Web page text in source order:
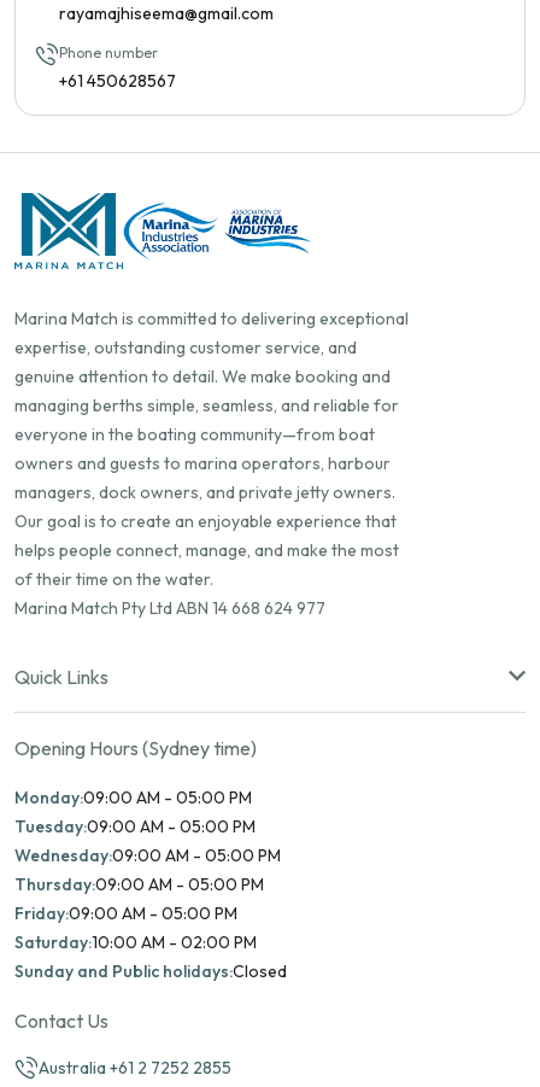
rayamajhiseema@gmail.com
Phone number
+61 450628567
Marina Match is committed to delivering exceptional
expertise, outstanding customer service, and
genuine attention to detail. We make booking and
managing berths simple, seamless, and reliable for
everyone in the boating community—from boat
owners and guests to marina operators, harbour
managers, dock owners, and private jetty owners.
Our goal is to create an enjoyable experience that
helps people connect, manage, and make the most
of their time on the water.
Marina Match Pty Ltd ABN 14 668 624 977
Quick Links
Opening Hours (Sydney time)
Monday:09:00 AM - 05:00 PM
Tuesday:09:00 AM - 05:00 PM
Wednesday:09:00 AM - 05:00 PM
Thursday:09:00 AM - 05:00 PM
Friday:09:00 AM - 05:00 PM
Saturday:10:00 AM - 02:00 PM
Sunday and Public holidays:Closed
Contact Us
Australia +61 2 7252 2855